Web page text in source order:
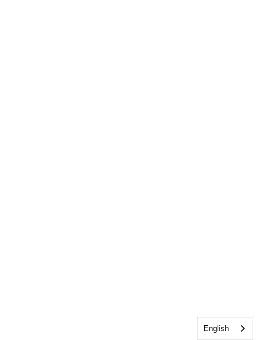
English